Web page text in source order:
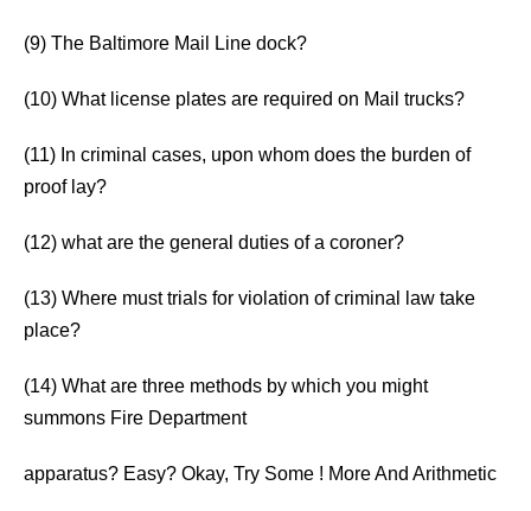
(9) The Baltimore Mail Line dock?
(10) What license plates are required on Mail trucks?
(11) In criminal cases, upon whom does the burden of
proof lay?
(12) what are the general duties of a coroner?
(13) Where must trials for violation of criminal law take
place?
(14) What are three methods by which you might
summons Fire Department
apparatus? Easy? Okay, Try Some ! More And Arithmetic